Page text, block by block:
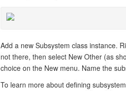
Add a new Subsystem class instance.
not there, then select New Other (as
choice on the New menu. Name the
To learn more about defining